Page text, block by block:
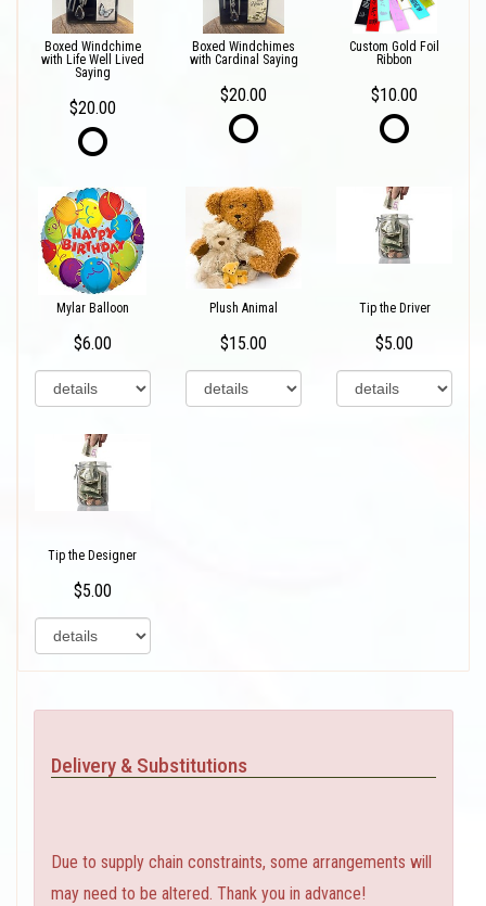
Boxed Windchime
with Life Well Lived
Saying
$20.00
Boxed Windchimes
with Cardinal Saying
$20.00
Custom Gold Foil
Ribbon
$10.00
Mylar Balloon
$6.00
Plush Animal
$15.00
Tip the Driver
$5.00
Tip the Designer
$5.00
Delivery & Substitutions
Due to supply chain constraints, some arrangements will
may need to be altered. Thank you in advance!